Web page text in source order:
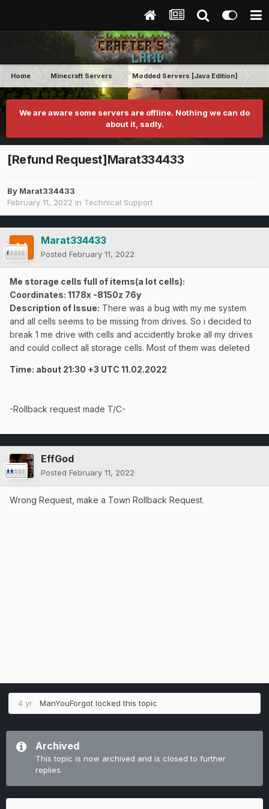
Home Minecraft Servers Modded Servers [Java Edition]
We are aware some servers are offline. Nothing we can do
about it, sadly.
[Refund Request]Marat334433
By Marat334433
February 11, 2022 in Technical Support
Marat334433
Posted February 11, 2022
Me storage cells full of items(a lot cells):
Coordinates: 1178x -8150z 76y
Description of Issue: There was a bug with my me system
and all cells seems to be missing from drives. So i decided to
break 1 me drive with cells and accidently broke all my drives
and could collect all storage cells. Most of them was deleted
Time: about 21:30 +3 UTC 11.02.2022
-Rollback request made T/C-
EffGod
Posted February 11, 2022
Wrong Request, make a Town Rollback Request.
4 yr ManYouForgot locked this topic
Archived
This topic is now archived and is closed to further
replies.